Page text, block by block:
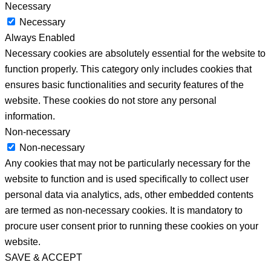
Necessary
Necessary
Always Enabled
Necessary cookies are absolutely essential for the website to
function properly. This category only includes cookies that
ensures basic functionalities and security features of the
website. These cookies do not store any personal
information.
Non-necessary
Non-necessary
Any cookies that may not be particularly necessary for the
website to function and is used specifically to collect user
personal data via analytics, ads, other embedded contents
are termed as non-necessary cookies. It is mandatory to
procure user consent prior to running these cookies on your
website.
SAVE & ACCEPT